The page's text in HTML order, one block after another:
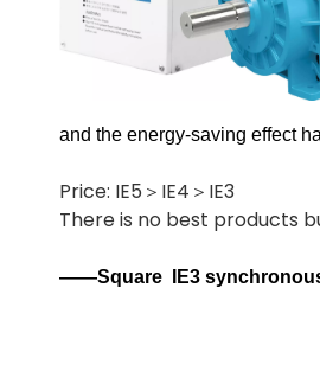
and the energy-saving effect
Price: IE5＞IE4＞IE3
There is no best products
——Square IE3